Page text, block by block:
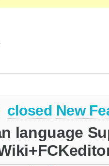
closed New
language